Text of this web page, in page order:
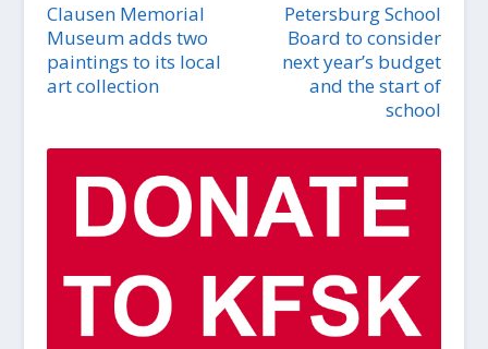
Clausen Memorial
Museum adds two
paintings to its local
art collection
Petersburg School
Board to consider
next year’s budget
and the start of
school